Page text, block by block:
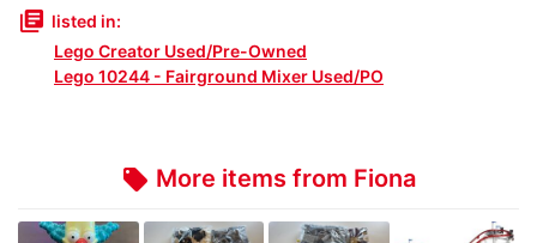
library_books listed in:
Lego Creator Used/Pre-Owned
Lego 10244 - Fairground Mixer Used/PO
local_offer More items from Fiona